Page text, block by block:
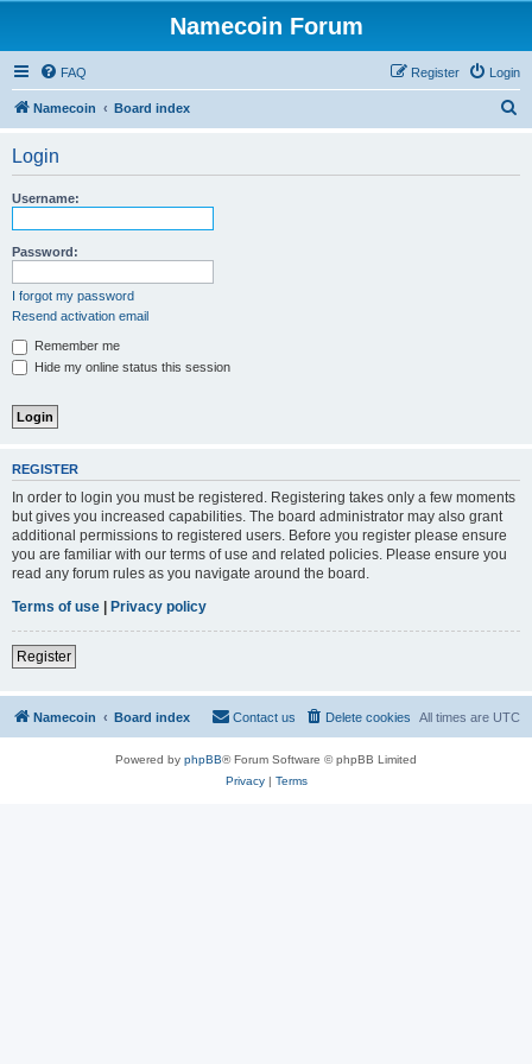
Namecoin Forum
FAQ Login
Register
Namecoin Board index
Login
Username:
Password:
I forgot my password
Resend activation email
Remember me
Hide my online status this session
REGISTER
In order to login you must be registered. Registering takes only a few moments
but gives you increased capabilities. The board administrator may also grant
additional permissions to registered users. Before you register please ensure
you are familiar with our terms of use and related policies. Please ensure you
read any forum rules as you navigate around the board.
Terms of use | Privacy policy
Register
Namecoin Board index All times are UTC
Delete cookies
Contact us
Powered by phpBB® Forum Software © phpBB Limited
Privacy| Terms